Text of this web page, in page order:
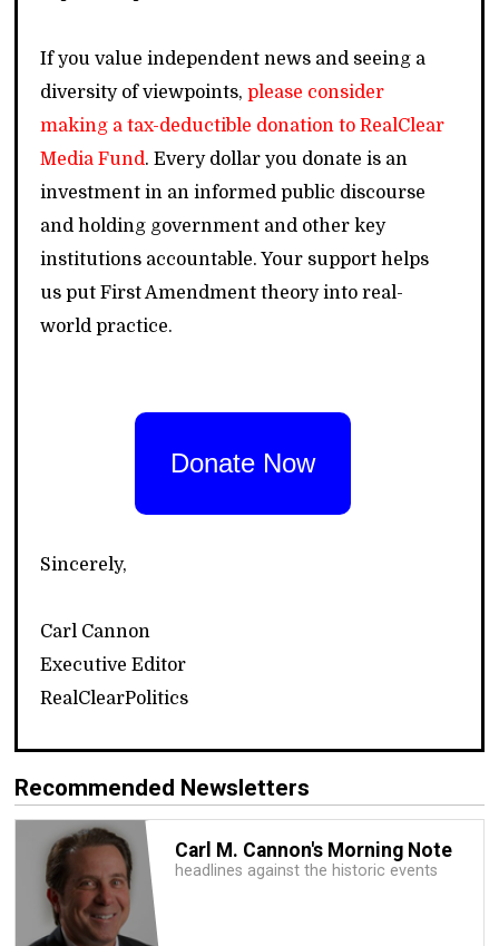
If you value independent news and seeing a
diversity of viewpoints,please consider
making a tax-deductible donation to RealClear
Media Fund. Every dollar you donate is an
investment in an informed public discourse
and holding government and other key
institutions accountable. Your support helps
us put First Amendment theory into real-
world practice.
Donate Now
Sincerely,
Carl Cannon
Executive Editor
RealClearPolitics
Recommended Newsletters
Carl M. Cannon's Morning Note
headlines against the historic events